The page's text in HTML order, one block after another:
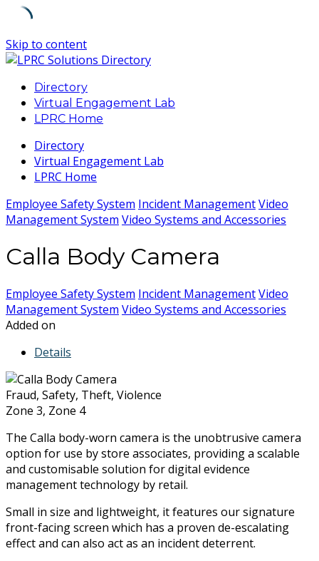
Skip to content
Directory
Virtual Engagement Lab
LPRC Home
Directory
Virtual Engagement Lab
LPRC Home
Employee Safety System Incident ManagementVideo
Management System Video Systems and Accessories
Calla Body Camera
Employee Safety System Incident ManagementVideo
Management System Video Systems and Accessories
Added on
Details
Fraud, Safety, Theft, Violence
Zone 3, Zone 4
The Calla body-worn camera is the unobtrusive camera
option for use by store associates, providing a scalable
and customisable solution for digital evidence
management technology by retail.
Small in size and lightweight, it features our signature
front-facing screen which has a proven de-escalating
effect and can also act as an incident deterrent.